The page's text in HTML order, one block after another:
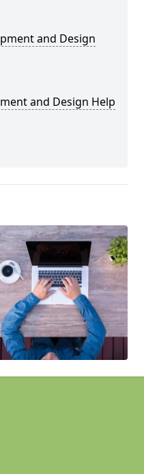
and Design
and Design Help